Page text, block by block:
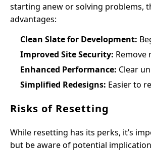
starting anew or solving problems,
advantages:
Clean Slate for Development:
Improved Site Security:
Enhanced Performance: Clear
Simplified Redesigns: Easier to
Risks of Resetting
While resetting has its perks, it’s
but be aware of potential